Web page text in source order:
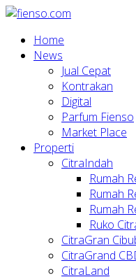
Home
News
Jual Cepat
Kontrakan
Digital
Parfum Fienso
Market Place
Properti
CitraIndah
Rumah
Rumah
Rumah
Ruko
CitraGran
CitraGrand
CitraLand